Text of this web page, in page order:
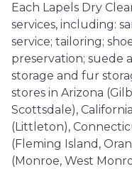
Each Lapels Dry
services, including:
service; tailoring;
preservation; suede
storage and fur
stores in Arizona
Scottsdale),
(Littleton),
(Fleming Island,
(Monroe, West